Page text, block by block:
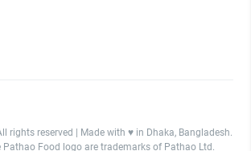
rights reserved | Made with ♥️ in Dhaka, Bangladesh.
Pathao Food logo are trademarks of Pathao Ltd.